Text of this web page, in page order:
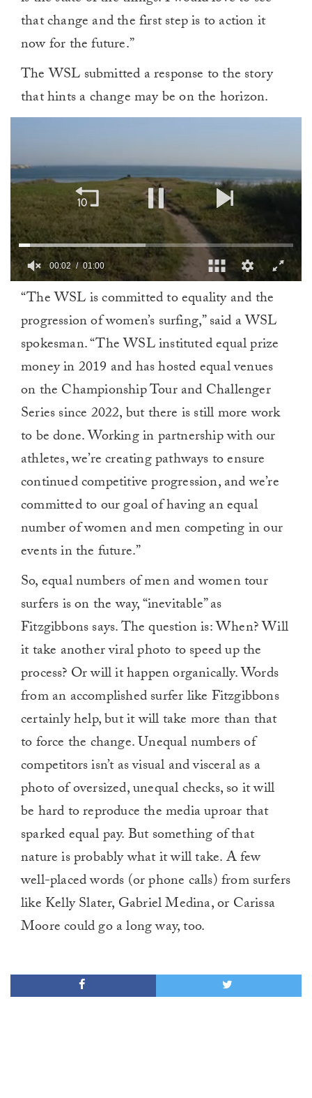
that change and the first step is to action it
now for the future.”
The WSL submitted a response to the story
that hints a change may be on the horizon.
minute,
00:02 01:00
“The WSL is committed to equality and the
progression of women’s surfing,” said a WSL
spokesman. “The WSL instituted equal prize
money in 2019 and has hosted equal venues
on the Championship Tour and Challenger
Series since 2022, but there is still more work
to be done. Working in partnership with our
athletes, we’re creating pathways to ensure
continued competitive progression, and we’re
committed to our goal of having an equal
number of women and men competing in our
events in the future.”
So, equal numbers of men and women tour
surfers is on the way, “inevitable” as
Fitzgibbons says. The question is: When? Will
it take another viral photo to speed up the
process? Or will it happen organically. Words
from an accomplished surfer like Fitzgibbons
certainly help, but it will take more than that
to force the change. Unequal numbers of
competitors isn’t as visual and visceral as a
photo of oversized, unequal checks, so it will
be hard to reproduce the media uproar that
sparked equal pay. But something of that
nature is probably what it will take. A few
well-placed words (or phone calls) from surfers
like Kelly Slater, Gabriel Medina, or Carissa
Moore could go a long way, too.